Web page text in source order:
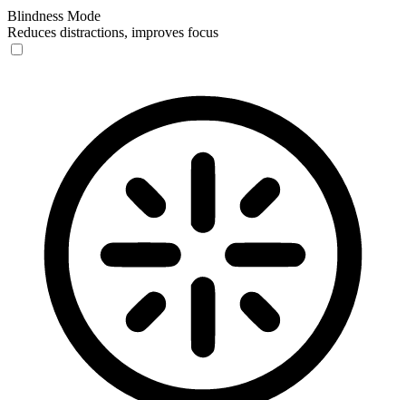
Blindness Mode
Reduces distractions, improves focus